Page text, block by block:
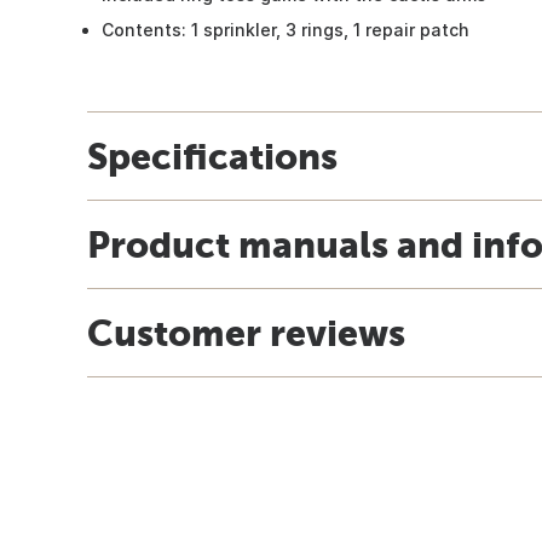
Contents: 1 sprinkler, 3 rings, 1 repair patch
Specifications
Product manuals and
Customer reviews